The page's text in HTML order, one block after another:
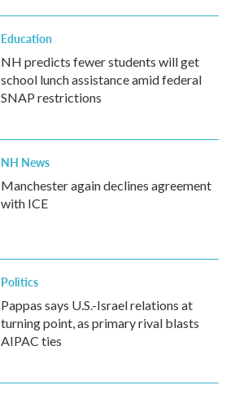
Education
NH predicts fewer students will get
school lunch assistance amid federal
SNAP restrictions
NH News
Manchester again declines agreement
with ICE
Politics
Pappas says U.S.-Israel relations at
turning point, as primary rival blasts
AIPAC ties